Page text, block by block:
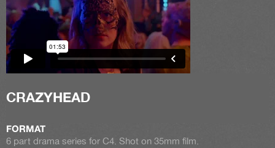
CRAZYHEAD
FORMAT
6 part drama series for C4. Shot on 35mm film.